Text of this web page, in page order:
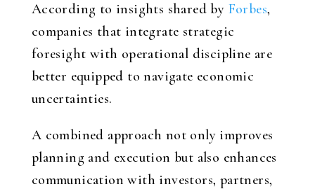
According to insights shared by Forbes,
companies that integrate strategic
foresight with operational discipline are
better equipped to navigate economic
uncertainties.
A combined approach not only improves
planning and execution but also enhances
communication with investors, partners,